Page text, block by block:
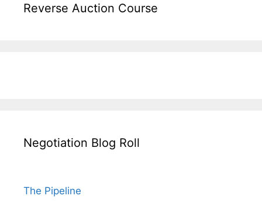
Reverse Auction Course
Negotiation Blog Roll
The Pipeline